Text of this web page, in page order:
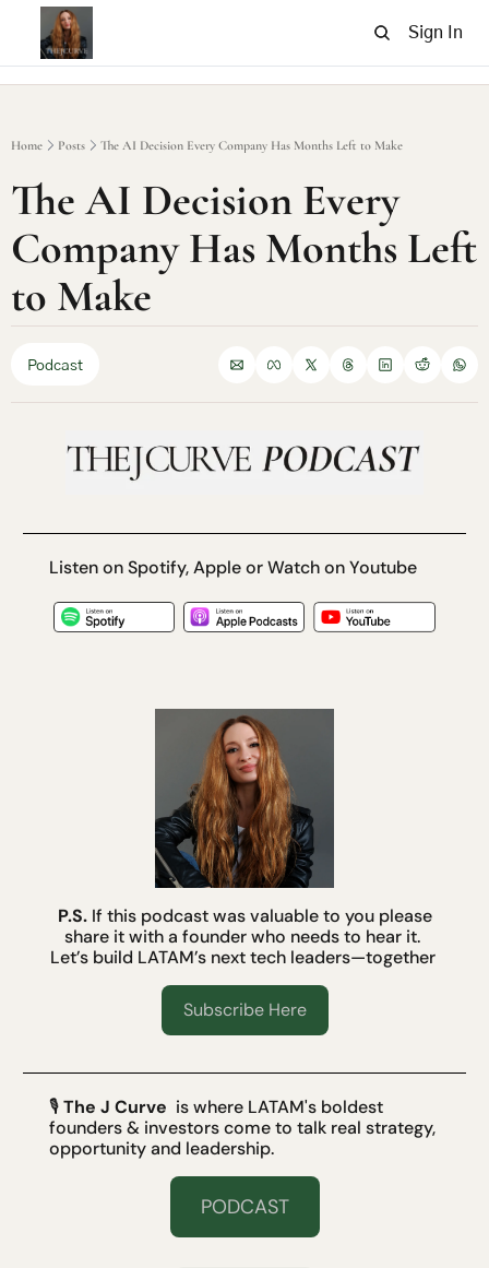
Sign In
Home Posts The AI Decision Every Company Has Months Left to Make
The AI Decision Every
Company Has Months Left
to Make
Podcast
Listen on Spotify, Apple or Watch on Youtube
P.S. If this podcast was valuable to you please
share it with a founder who needs to hear it.
Let’s build LATAM’s next tech leaders—together
Subscribe Here
🎙 The J Curve is where LATAM's boldest
founders & investors come to talk real strategy,
opportunity and leadership.
PODCAST